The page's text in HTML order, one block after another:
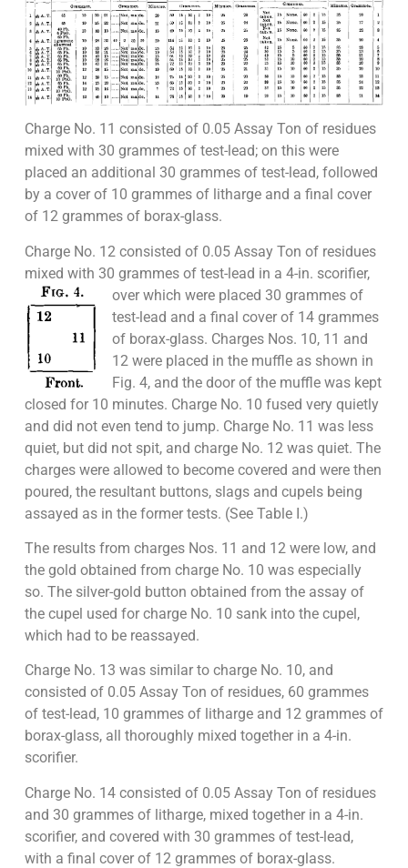
Charge No. 11 consisted of 0.05 Assay Ton of residues
mixed with 30 grammes of test-lead; on this were
placed an additional 30 grammes of test-lead, followed
by a cover of 10 grammes of litharge and a final cover
of 12 grammes of borax-glass.
Charge No. 12 consisted of 0.05 Assay Ton of residues
mixed with 30 grammes of test-lead in a 4-in. scorifier,
over which were placed 30 grammes of
test-lead and a final cover of 14 grammes
of borax-glass. Charges Nos. 10, 11 and
12 were placed in the muffle as shown in
Fig. 4, and the door of the muffle was kept
closed for 10 minutes. Charge No. 10 fused very quietly
and did not even tend to jump. Charge No. 11 was less
quiet, but did not spit, and charge No. 12 was quiet. The
charges were allowed to become covered and were then
poured, the resultant buttons, slags and cupels being
assayed as in the former tests. (See Table I.)
The results from charges Nos. 11 and 12 were low, and
the gold obtained from charge No. 10 was especially
so. The silver-gold button obtained from the assay of
the cupel used for charge No. 10 sank into the cupel,
which had to be reassayed.
Charge No. 13 was similar to charge No. 10, and
consisted of 0.05 Assay Ton of residues, 60 grammes
of test-lead, 10 grammes of litharge and 12 grammes of
borax-glass, all thoroughly mixed together in a 4-in.
scorifier.
Charge No. 14 consisted of 0.05 Assay Ton of residues
and 30 grammes of litharge, mixed together in a 4-in.
scorifier, and covered with 30 grammes of test-lead,
with a final cover of 12 grammes of borax-glass.